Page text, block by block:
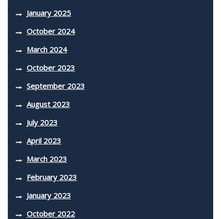
January 2025
October 2024
March 2024
October 2023
September 2023
August 2023
July 2023
April 2023
March 2023
February 2023
January 2023
October 2022